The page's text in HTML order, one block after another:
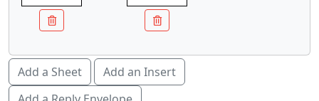
Add a Sheet
Add an Insert